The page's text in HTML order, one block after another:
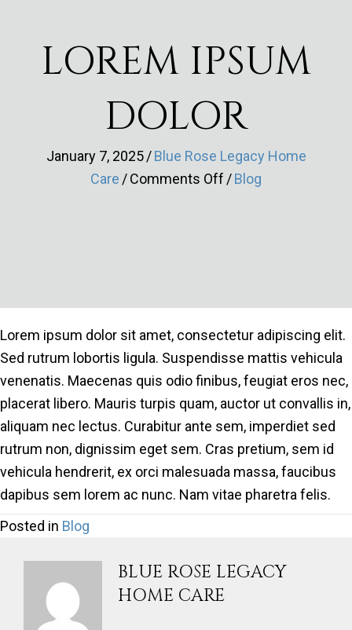
LOREM IPSUM
DOLOR
January 7, 2025 / Blue Rose Legacy Home
Care /Comments Off on
/Blog
Lorem ipsum dolor sit amet, consectetur adipiscing elit.
Sed rutrum lobortis ligula. Suspendisse mattis vehicula
venenatis. Maecenas quis odio finibus, feugiat eros nec,
placerat libero. Mauris turpis quam, auctor ut convallis in,
aliquam nec lectus. Curabitur ante sem, imperdiet sed
rutrum non, dignissim eget sem. Cras pretium, sem id
vehicula hendrerit, ex orci malesuada massa, faucibus
dapibus sem lorem ac nunc. Nam vitae pharetra felis.
Posted in Blog
BLUE ROSE LEGACY
HOME CARE